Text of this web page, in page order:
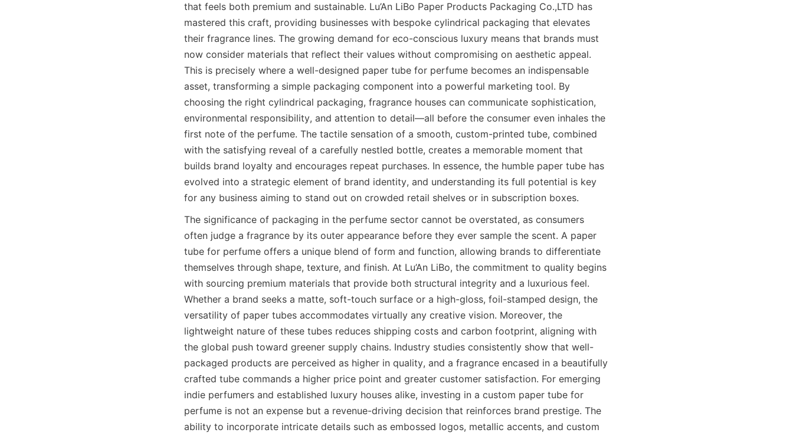
that feels both premium and sustainable. Lu’An LiBo Paper Products Packaging Co.,LTD has
mastered this craft, providing businesses with bespoke cylindrical packaging that elevates
their fragrance lines. The growing demand for eco-conscious luxury means that brands must
now consider materials that reflect their values without compromising on aesthetic appeal.
This is precisely where a well-designed paper tube for perfume becomes an indispensable
asset, transforming a simple packaging component into a powerful marketing tool. By
choosing the right cylindrical packaging, fragrance houses can communicate sophistication,
environmental responsibility, and attention to detail—all before the consumer even inhales the
first note of the perfume. The tactile sensation of a smooth, custom-printed tube, combined
with the satisfying reveal of a carefully nestled bottle, creates a memorable moment that
builds brand loyalty and encourages repeat purchases. In essence, the humble paper tube has
evolved into a strategic element of brand identity, and understanding its full potential is key
for any business aiming to stand out on crowded retail shelves or in subscription boxes.
The significance of packaging in the perfume sector cannot be overstated, as consumers
often judge a fragrance by its outer appearance before they ever sample the scent. A paper
tube for perfume offers a unique blend of form and function, allowing brands to differentiate
themselves through shape, texture, and finish. At Lu’An LiBo, the commitment to quality begins
with sourcing premium materials that provide both structural integrity and a luxurious feel.
Whether a brand seeks a matte, soft-touch surface or a high-gloss, foil-stamped design, the
versatility of paper tubes accommodates virtually any creative vision. Moreover, the
lightweight nature of these tubes reduces shipping costs and carbon footprint, aligning with
the global push toward greener supply chains. Industry studies consistently show that well-
packaged products are perceived as higher in quality, and a fragrance encased in a beautifully
crafted tube commands a higher price point and greater customer satisfaction. For emerging
indie perfumers and established luxury houses alike, investing in a custom paper tube for
perfume is not an expense but a revenue-driving decision that reinforces brand prestige. The
ability to incorporate intricate details such as embossed logos, metallic accents, and custom